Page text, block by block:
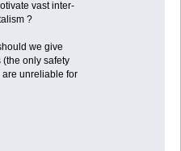
vast inter-
?
we give
only safety
unreliable for